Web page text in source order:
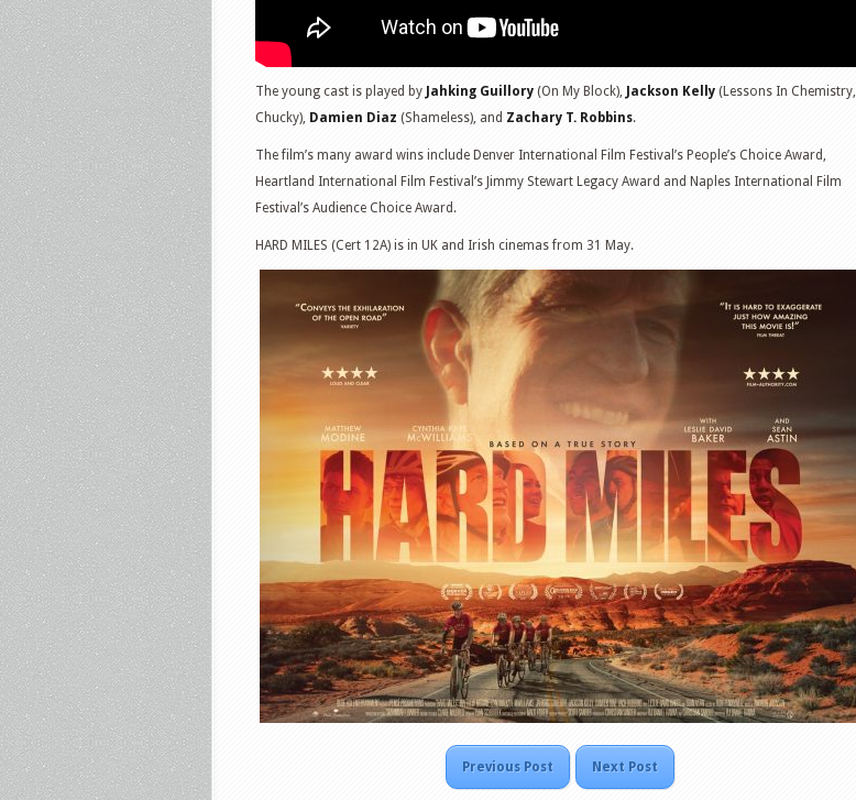
The young cast is played by Jahking Guillory (On My Block), Jackson Kelly (Lessons In Chemistry,
Chucky), Damien Diaz (Shameless), and Zachary T. Robbins.
The film’s many award wins include Denver International Film Festival’s People’s Choice Award,
Heartland International Film Festival’s Jimmy Stewart Legacy Award and Naples International Film
Festival’s Audience Choice Award.
HARD MILES (Cert 12A) is in UK and Irish cinemas from 31 May.
Previous Post Next Post